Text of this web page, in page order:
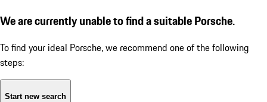
We are currently unable to find a suitable Porsche.
To find your ideal Porsche, we recommend one of the following
steps:
Start new search